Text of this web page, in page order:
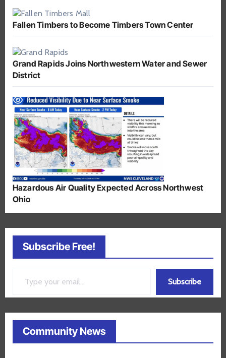
Fallen Timbers to Become Timbers Town Center
Grand Rapids Joins Northwestern Water and Sewer
District
Hazardous Air Quality Expected Across Northwest
Ohio
Subscribe Free!
Subscribe
Community News